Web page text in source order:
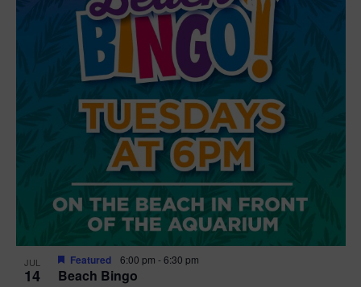
JUL
14 Beach Bingo
Featured 6:00 pm -6:30 pm